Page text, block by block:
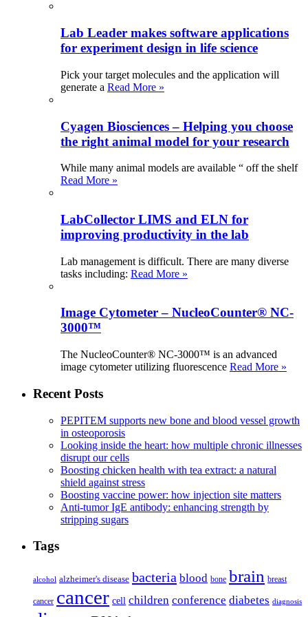
Lab Leader makes software applications
for experiment design in life science
Pick your target molecules and the application will
generate a Read More »
Cyagen Biosciences – Helping you choose
the right animal model for your research
While many animal models are available “ off the shelf
Read More »
LabCollector LIMS and ELN for
improving productivity in the lab
Lab management is difficult. There are many diverse
tasks including: Read More »
Image Cytometer – NucleoCounter® NC-
3000™
The NucleoCounter® NC-3000™ is an advanced
image cytometer utilizing fluorescence Read More »
Recent Posts
PEPITEM supports new bone and blood vessel growth
in osteoporosis
Looking inside the heart: how multiple chronic illnesses
disrupt our cells
Boosting chicken health with tea extract: a natural
shield against stress
Boosting vaccine power: how injection site matters
Anti-tumor IgE antibody: enhancing strength by
stripping sugars
Tags
alcohol alzheimer's disease bacteria blood bone brain breast
cancer cancer cell children conference diabetes diagnosis